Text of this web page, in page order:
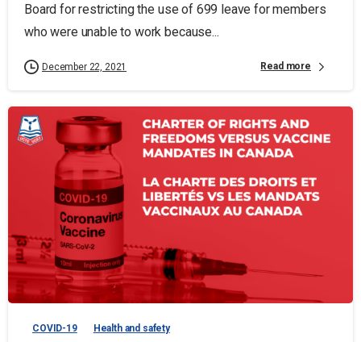
Board for restricting the use of 699 leave for members
who were unable to work because...
December 22, 2021 Read more
COVID-19 Health and safety